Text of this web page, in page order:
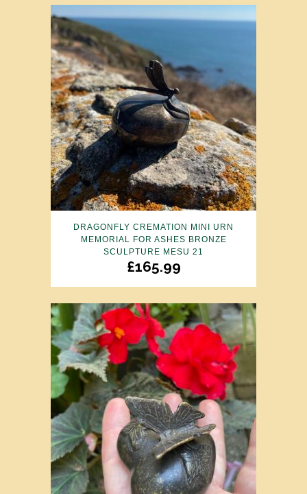
DRAGONFLY CREMATION MINI URN
MEMORIAL FOR ASHES BRONZE
SCULPTURE MESU 21
£165.99